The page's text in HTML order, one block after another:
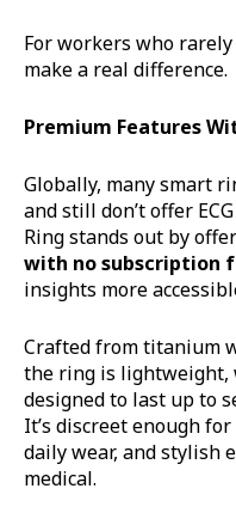
For workers who
make a real difference.
Premium Features
Globally, many smart
and still don’t offer
Ring stands out by
with no subscription
insights more
Crafted from titanium
the ring is lightweight,
designed to last up to
It’s discreet enough
daily wear, and
medical.